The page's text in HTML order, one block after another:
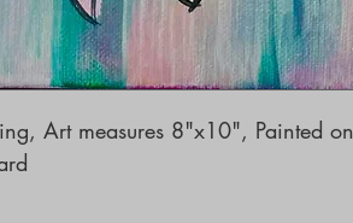
Art measures 8"x10", Painted on